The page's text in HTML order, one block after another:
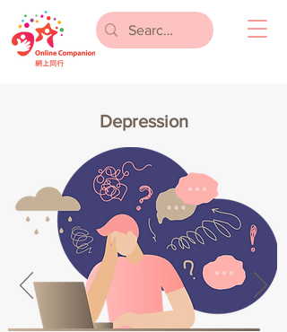
Depression